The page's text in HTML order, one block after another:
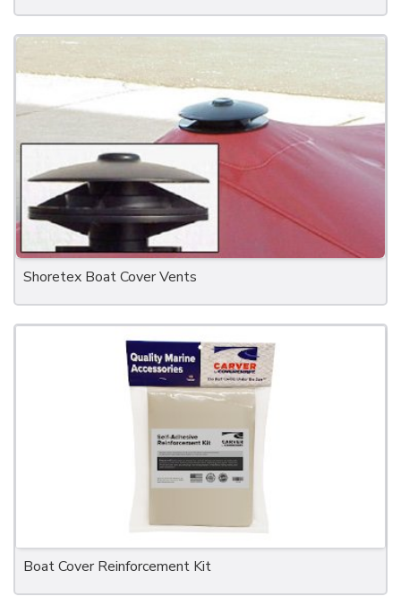
Shoretex Boat Cover Vents
Boat Cover Reinforcement Kit